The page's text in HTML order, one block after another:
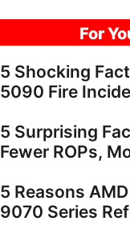
For
5 Shocking
5090 Fire
5 Surprising
Fewer ROPs,
5 Reasons
9070 Series